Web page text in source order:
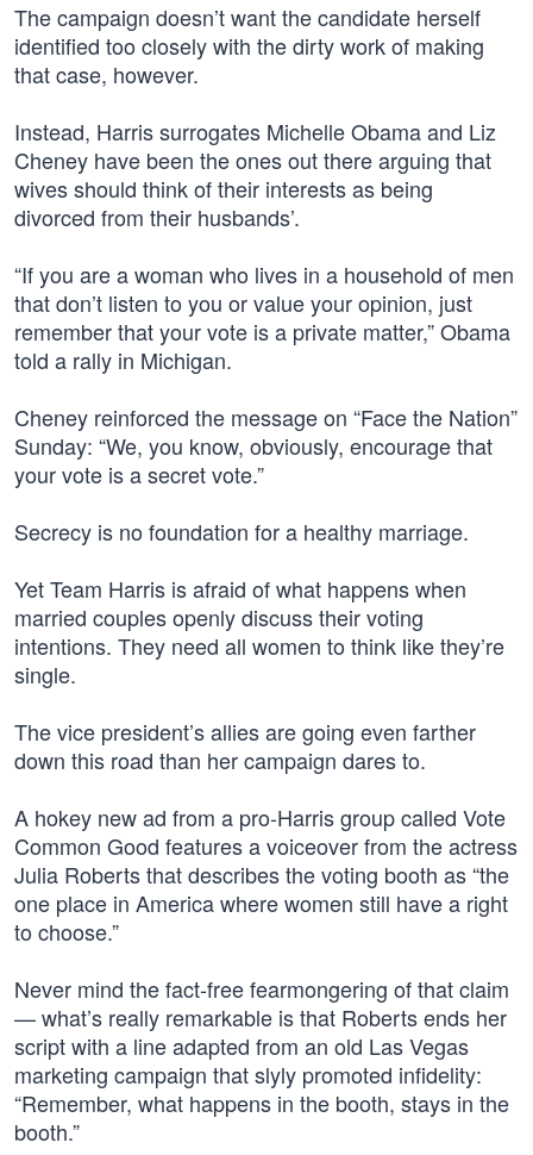
The campaign doesn’t want the candidate herself
identified too closely with the dirty work of making
that case, however.
Instead, Harris surrogates Michelle Obama and Liz
Cheney have been the ones out there arguing that
wives should think of their interests as being
divorced from their husbands’.
“If you are a woman who lives in a household of men
that don’t listen to you or value your opinion, just
remember that your vote is a private matter,” Obama
told a rally in Michigan.
Cheney reinforced the message on “Face the Nation”
Sunday: “We, you know, obviously, encourage that
your vote is a secret vote.”
Secrecy is no foundation for a healthy marriage.
Yet Team Harris is afraid of what happens when
married couples openly discuss their voting
intentions. They need all women to think like they’re
single.
The vice president’s allies are going even farther
down this road than her campaign dares to.
A hokey new ad from a pro-Harris group called Vote
Common Good features a voiceover from the actress
Julia Roberts that describes the voting booth as “the
one place in America where women still have a right
to choose.”
Never mind the fact-free fearmongering of that claim
— what’s really remarkable is that Roberts ends her
script with a line adapted from an old Las Vegas
marketing campaign that slyly promoted infidelity:
“Remember, what happens in the booth, stays in the
booth.”